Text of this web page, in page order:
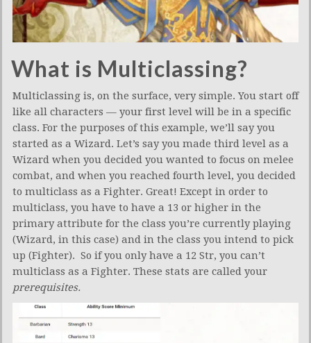
What is Multiclassing?
Multiclassing is, on the surface, very simple. You start off
like all characters — your first level will be in a specific
class. For the purposes of this example, we’ll say you
started as a Wizard. Let’s say you made third level as a
Wizard when you decided you wanted to focus on melee
combat, and when you reached fourth level, you decided
to multiclass as a Fighter. Great! Except in order to
multiclass, you have to have a 13 or higher in the
primary attribute for the class you’re currently playing
(Wizard, in this case) and in the class you intend to pick
up (Fighter). So if you only have a 12 Str, you can’t
multiclass as a Fighter. These stats are called your
prerequisites.